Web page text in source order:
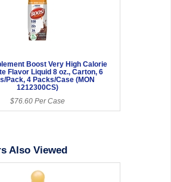
Boost Very High Calorie
Flavor Liquid 8 oz., Carton, 6
Pack, 4 Packs/Case (MON
1212300CS)
$76.60 Per Case
Also Viewed